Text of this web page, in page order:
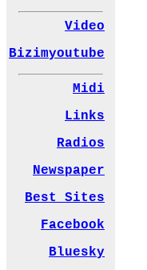
Video
Bizimyoutube
Midi
Links
Radios
Newspaper
Best Sites
Facebook
Bluesky